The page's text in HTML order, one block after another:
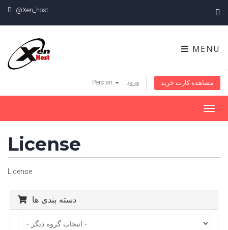
@Xen_host
MENU
Persian ورود مشاهده کارت خرید
License
License
دسته بندی ها